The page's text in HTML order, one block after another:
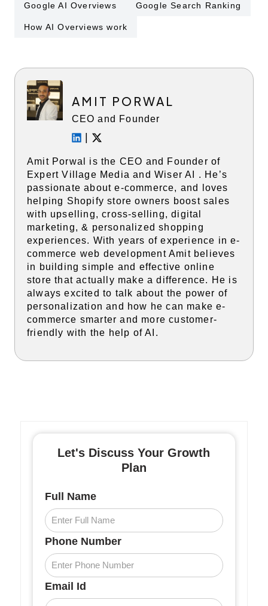
Google AI Overviews Google Search Ranking
How AI Overviews work
AMIT PORWAL
CEO and Founder
|
Amit Porwal is the CEO and Founder of
Expert Village Media and Wiser AI . He’s
passionate about e-commerce, and loves
helping Shopify store owners boost sales
with upselling, cross-selling, digital
marketing, & personalized shopping
experiences. With years of experience in e-
commerce web development Amit believes
in building simple and effective online
store that actually make a difference. He is
always excited to talk about the power of
personalization and how he can make e-
commerce smarter and more customer-
friendly with the help of AI.
Let's Discuss Your Growth
Plan
Full Name
Phone Number
Email Id